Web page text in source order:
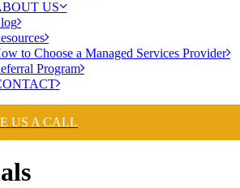
US
to Choose a Managed Services Provider
Program
US A CALL